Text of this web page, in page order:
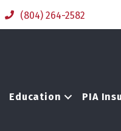
(804) 264-2582
Education PIA